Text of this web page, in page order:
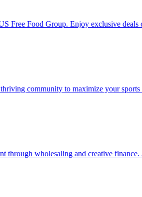
Free Food Group. Enjoy exclusive deals
community to maximize your sports
through wholesaling and creative